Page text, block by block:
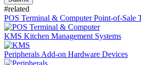
#related
POS Terminal & Computer Point-of-Sale
KMS Kitchen Management Systems
PeripheralsAdd-on Hardware Devices